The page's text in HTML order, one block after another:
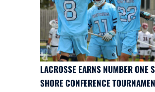
LACROSSE EARNS NUMBER ONE
SHORE CONFERENCE